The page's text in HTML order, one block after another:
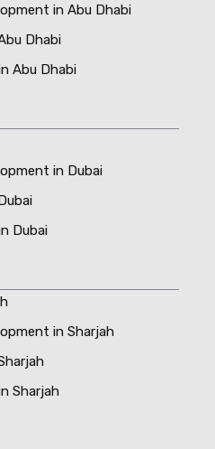
in Abu Dhabi
Dhabi
Abu Dhabi
in Dubai
Dubai
in Sharjah
Sharjah